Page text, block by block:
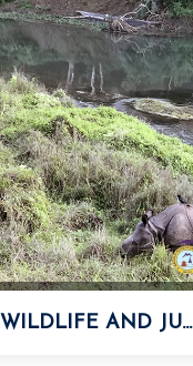
WILDLIFE AND JU...